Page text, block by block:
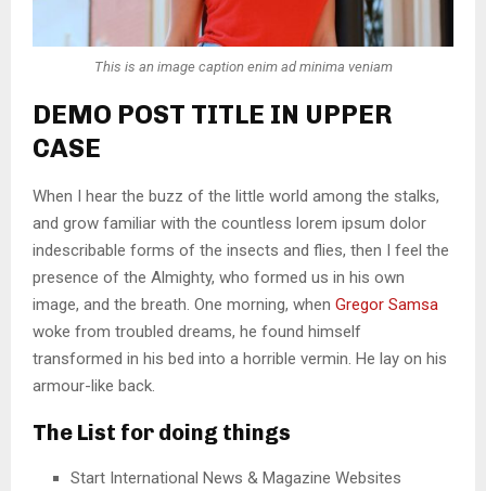
This is an image caption enim ad minima veniam
DEMO POST TITLE IN UPPER
CASE
When I hear the buzz of the little world among the stalks,
and grow familiar with the countless lorem ipsum dolor
indescribable forms of the insects and flies, then I feel the
presence of the Almighty, who formed us in his own
image, and the breath. One morning, when Gregor Samsa
woke from troubled dreams, he found himself
transformed in his bed into a horrible vermin. He lay on his
armour-like back.
The List for doing things
Start International News & Magazine Websites